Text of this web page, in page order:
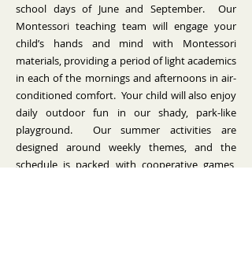
school days of June and September. Our
Montessori teaching team will engage your
child’s hands and mind with Montessori
materials, providing a period of light academics
in each of the mornings and afternoons in air-
conditioned comfort. Your child will also enjoy
daily outdoor fun in our shady, park-like
playground. Our summer activities are
designed around weekly themes, and the
schedule is packed with cooperative games,